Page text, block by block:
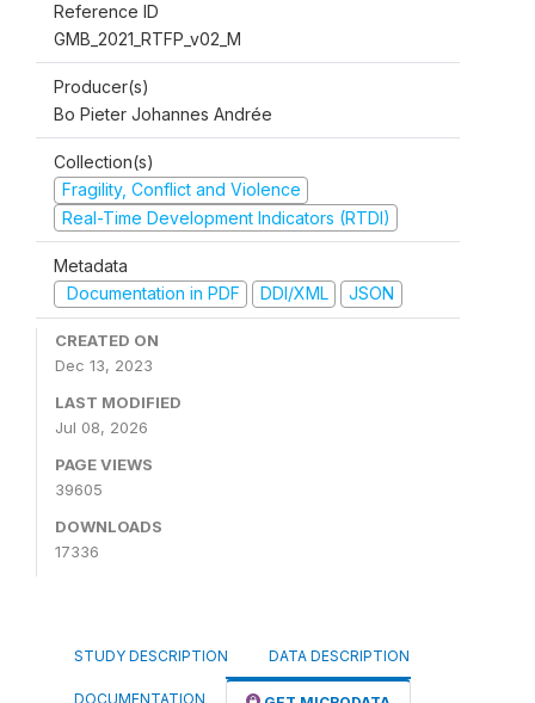
Reference ID
GMB_2021_RTFP_v02_M
Producer(s)
Bo Pieter Johannes Andrée
Collection(s)
Fragility, Conflict and Violence
Real-Time Development Indicators (RTDI)
Metadata
Documentation in PDF
DDI/XML JSON
CREATED ON
Dec 13, 2023
LAST MODIFIED
Jul 08, 2026
PAGE VIEWS
39605
DOWNLOADS
17336
STUDY DESCRIPTION DATA DESCRIPTION
DOCUMENTATION